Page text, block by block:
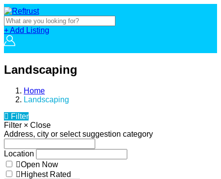
+ Add Listing
Landscaping
Home
Landscaping
Filter
Filter × Close
Address, city or select suggestion category
Location
Open Now
Highest Rated